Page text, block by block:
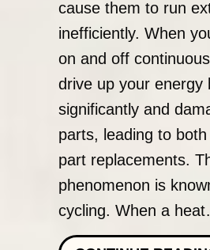
cause them to run
inefficiently. When
on and off
drive up your energy
significantly and
parts, leading to
part replacements.
phenomenon is
cycling. When a